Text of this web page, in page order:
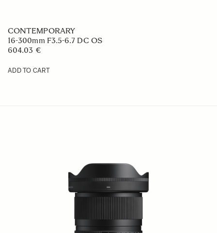
CONTEMPORARY
16-300mm F3.5-6.7 DC OS
604.03 €
ADD TO CART